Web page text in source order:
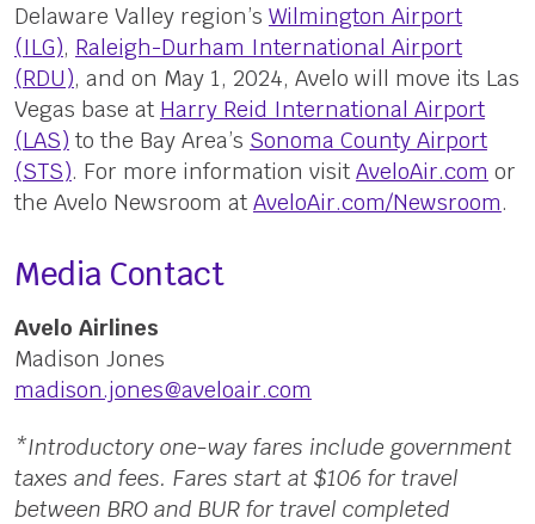
Delaware Valley region’s Wilmington Airport
(ILG), Raleigh-Durham International Airport
(RDU), and on May 1, 2024, Avelo will move its Las
Vegas base at Harry Reid International Airport
(LAS) to the Bay Area’s Sonoma County Airport
(STS). For more information visit AveloAir.com or
the Avelo Newsroom at AveloAir.com/Newsroom.
Media Contact
Avelo Airlines
Madison Jones
madison.jones@aveloair.com
*Introductory one-way fares include government
taxes and fees. Fares start at $106 for travel
between BRO and BUR for travel completed